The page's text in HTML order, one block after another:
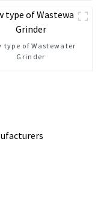
type of Wastewater
Grinder